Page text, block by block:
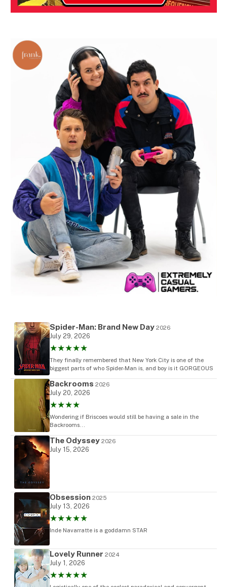
Spider-Man: Brand New Day 2026
July 29, 2026
★★★★★
They finally remembered that New York City is one of the
biggest parts of who Spider-Man is, and boy is it GORGEOUS
Backrooms 2026
July 20, 2026
★★★★
Wondering if Briscoes would still be having a sale in the
Backrooms...
The Odyssey 2026
July 15, 2026
Obsession 2025
July 13, 2026
★★★★★
Inde Navarratte is a goddamn STAR
Lovely Runner 2024
July 1, 2026
★★★★★